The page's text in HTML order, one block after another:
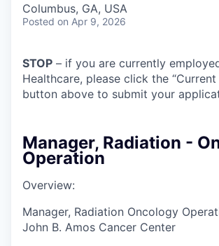
Columbus, GA, USA
Posted on Apr 9, 2026
STOP – if you are currently
Healthcare, please click the “Current
button above to submit your
Manager, Radiation -
Operation
Overview:
Manager, Radiation Oncology
John B. Amos Cancer Center